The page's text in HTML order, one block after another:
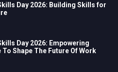
Day 2026: Building Skills for
Day 2026: Empowering
Shape The Future Of Work